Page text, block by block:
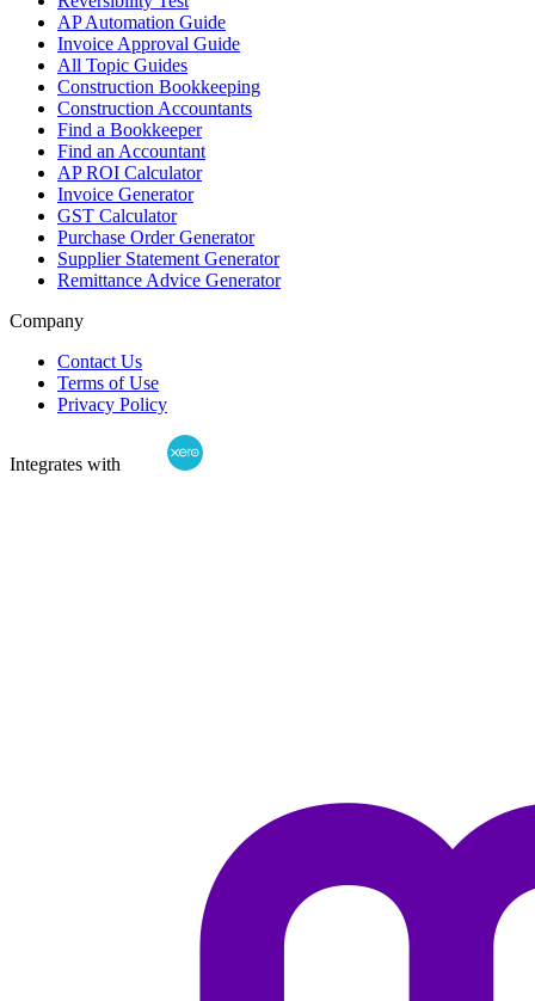
AP Automation Guide
Invoice Approval Guide
All Topic Guides
Construction Bookkeeping
Construction Accountants
Find a Bookkeeper
Find an Accountant
AP ROI Calculator
Invoice Generator
GST Calculator
Purchase Order Generator
Supplier Statement Generator
Remittance Advice Generator
Company
Contact Us
Terms of Use
Privacy Policy
Integrates with